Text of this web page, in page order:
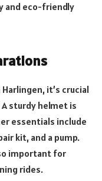
and eco-friendly
it’s crucial
sturdy helmet is
essentials include
kit, and a pump.
important for
rides.